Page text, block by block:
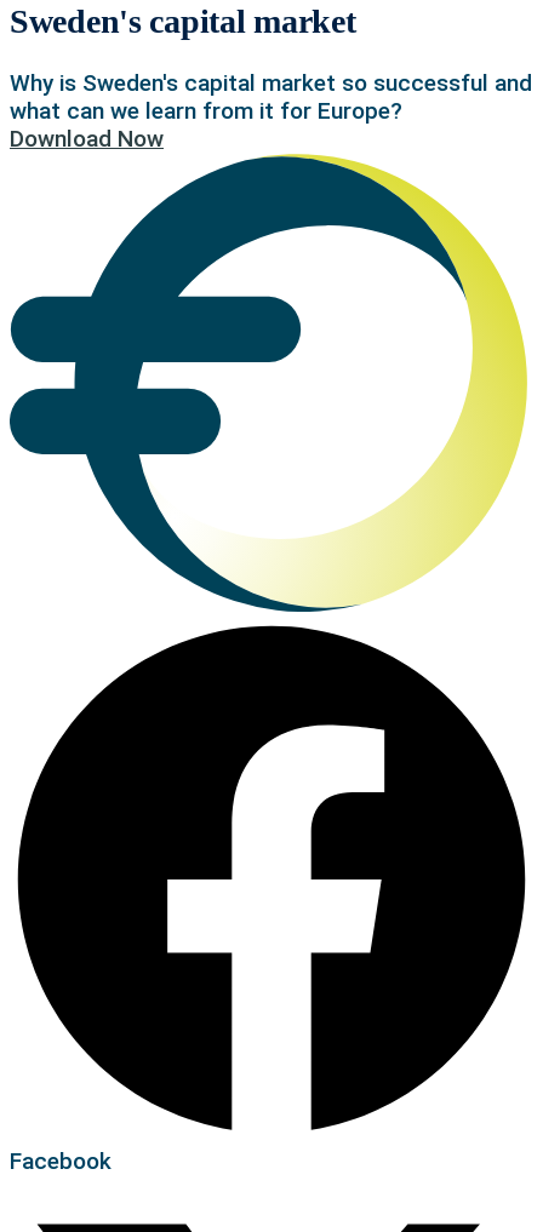
Sweden's capital market
Why is Sweden's capital market so successful and
what can we learn from it for Europe?
Download Now
Facebook